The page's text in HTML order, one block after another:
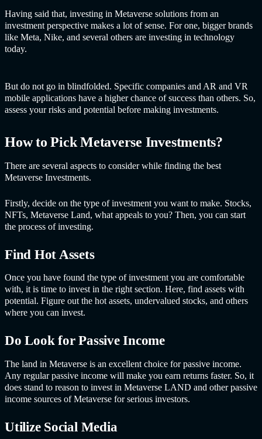
Having said that, investing in Metaverse solutions from an
investment perspective makes a lot of sense. For one, bigger brands
like Meta, Nike, and several others are investing in technology
today.
But do not go in blindfolded. Specific companies and AR and VR
mobile applications have a higher chance of success than others. So,
assess your risks and potential before making investments.
How to Pick Metaverse Investments?
There are several aspects to consider while finding the best
Metaverse Investments.
Firstly, decide on the type of investment you want to make. Stocks,
NFTs, Metaverse Land, what appeals to you? Then, you can start
the process of investing.
Find Hot Assets
Once you have found the type of investment you are comfortable
with, it is time to invest in the right section. Here, find assets with
potential. Figure out the hot assets, undervalued stocks, and others
where you can invest.
Do Look for Passive Income
The land in Metaverse is an excellent choice for passive income.
Any regular passive income will make you earn returns faster. So, it
does stand to reason to invest in Metaverse LAND and other passive
income sources of Metaverse for serious investors.
Utilize Social Media